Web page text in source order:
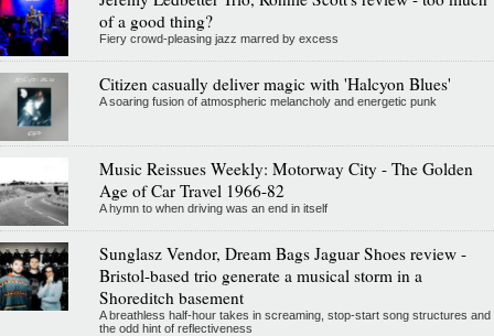
of a good thing?
Fiery crowd-pleasing jazz marred by excess
Citizen casually deliver magic with 'Halcyon Blues'
A soaring fusion of atmospheric melancholy and energetic punk
Music Reissues Weekly: Motorway City - The Golden
Age of Car Travel 1966-82
A hymn to when driving was an end in itself
Sunglasz Vendor, Dream Bags Jaguar Shoes review -
Bristol-based trio generate a musical storm in a
Shoreditch basement
A breathless half-hour takes in screaming, stop-start song structures and
the odd hint of reflectiveness